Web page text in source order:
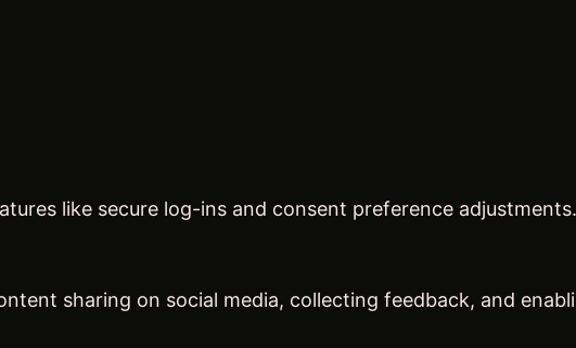
like secure log-ins and consent preference
sharing on social media, collecting feedback, and